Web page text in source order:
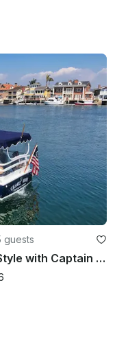
guests
15 Passenger X Large Duffy Style with Captain in Huntington Beach, CA